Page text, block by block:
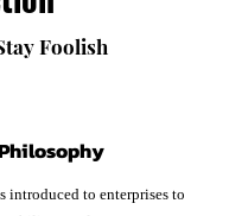
Foolish
introduced to enterprises to